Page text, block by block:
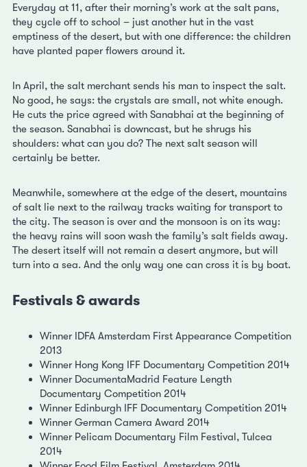
Everyday at 11, after their morning’s work at the salt pans,
they cycle off to school – just another hut in the vast
emptiness of the desert, but with one difference: the children
have planted paper flowers around it.
In April, the salt merchant sends his man to inspect the salt.
No good, he says: the crystals are small, not white enough.
He cuts the price agreed with Sanabhai at the beginning of
the season. Sanabhai is downcast, but he shrugs his
shoulders: what can you do? The next salt season will
certainly be better.
Meanwhile, somewhere at the edge of the desert, mountains
of salt lie next to the railway tracks waiting for transport to
the city. The season is over and the monsoon is on its way:
the heavy rains will soon wash the family’s salt fields away.
The desert itself will not remain a desert anymore, but will
turn into a sea. And the only way one can cross it is by boat.
Festivals & awards
Winner IDFA Amsterdam First Appearance Competition
2013
Winner Hong Kong IFF Documentary Competition 2014
Winner DocumentaMadrid Feature Length
Documentary Competition 2014
Winner Edinburgh IFF Documentary Competition 2014
Winner German Camera Award 2014
Winner Pelicam Documentary Film Festival, Tulcea
2014